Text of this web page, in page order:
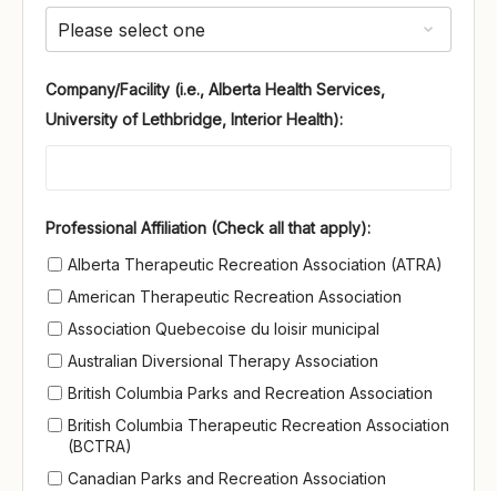
Company/Facility (i.e., Alberta Health Services,
University of Lethbridge, Interior Health):
Professional Affiliation (Check all that apply)
Professional Affiliation (Check all that apply):
Alberta Therapeutic Recreation Association (ATRA)
American Therapeutic Recreation Association
Association Quebecoise du loisir municipal
Australian Diversional Therapy Association
British Columbia Parks and Recreation Association
British Columbia Therapeutic Recreation Association
(BCTRA)
Canadian Parks and Recreation Association